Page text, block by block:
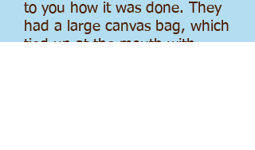
to you how it was done. They
had a large canvas bag, which
tied up at the mouth with